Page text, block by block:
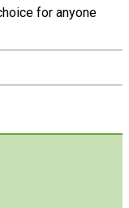
for anyone